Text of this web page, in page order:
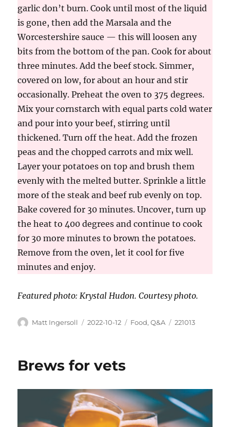
garlic don’t burn. Cook until most of the liquid
is gone, then add the Marsala and the
Worcestershire sauce — this will loosen any
bits from the bottom of the pan. Cook for about
three minutes. Add the beef stock. Simmer,
covered on low, for about an hour and stir
occasionally. Preheat the oven to 375 degrees.
Mix your cornstarch with equal parts cold water
and pour into your beef, stirring until
thickened. Turn off the heat. Add the frozen
peas and the chopped carrots and mix well.
Layer your potatoes on top and brush them
evenly with the melted butter. Sprinkle a little
more of the steak and beef rub evenly on top.
Bake covered for 30 minutes. Uncover, turn up
the heat to 400 degrees and continue to cook
for 30 more minutes to brown the potatoes.
Remove from the oven, let it cool for five
minutes and enjoy.
Featured photo: Krystal Hudon. Courtesy photo.
Matt Ingersoll 2022-10-12 Food,Q&A 221013
Brews for vets